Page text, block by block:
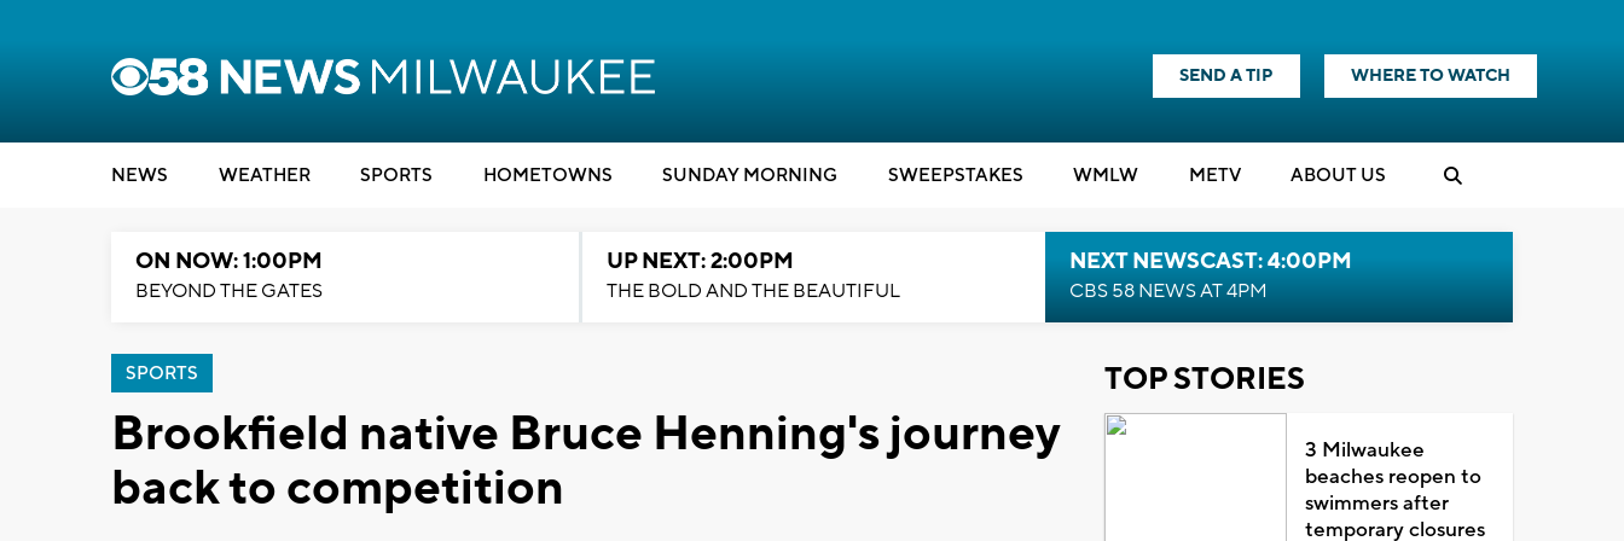
SEND A TIP WHERE TO WATCH
NEWS WEATHER SPORTS HOMETOWNS SUNDAY MORNING SWEEPSTAKES WMLW METV ABOUT US
ON NOW: 1:00PM
BEYOND THE GATES
UP NEXT: 2:00PM
THE BOLD AND THE BEAUTIFUL
NEXT NEWSCAST: 4:00PM
CBS 58 NEWS AT 4PM
SPORTS
Brookfield native Bruce Henning's journey
back to competition
TOP STORIES
3 Milwaukee
beaches reopen to
swimmers after
temporary closures